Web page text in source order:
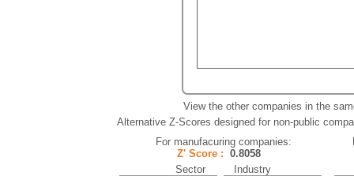
View the other companies in the
Alternative Z-Scores designed for non-public
For manufacuring companies:
Z' Score : 0.8058
Sector Industry